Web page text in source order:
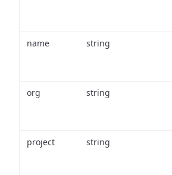
name string
org string
project string